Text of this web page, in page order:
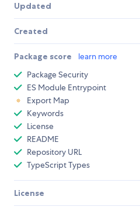
Updated
Created
Package score learn more
Package Security
ES Module Entrypoint
Export Map
Keywords
License
README
Repository URL
TypeScript Types
License